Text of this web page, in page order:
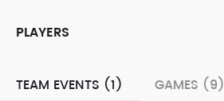
PLAYERS
TEAM EVENTS (1) GAMES (9)